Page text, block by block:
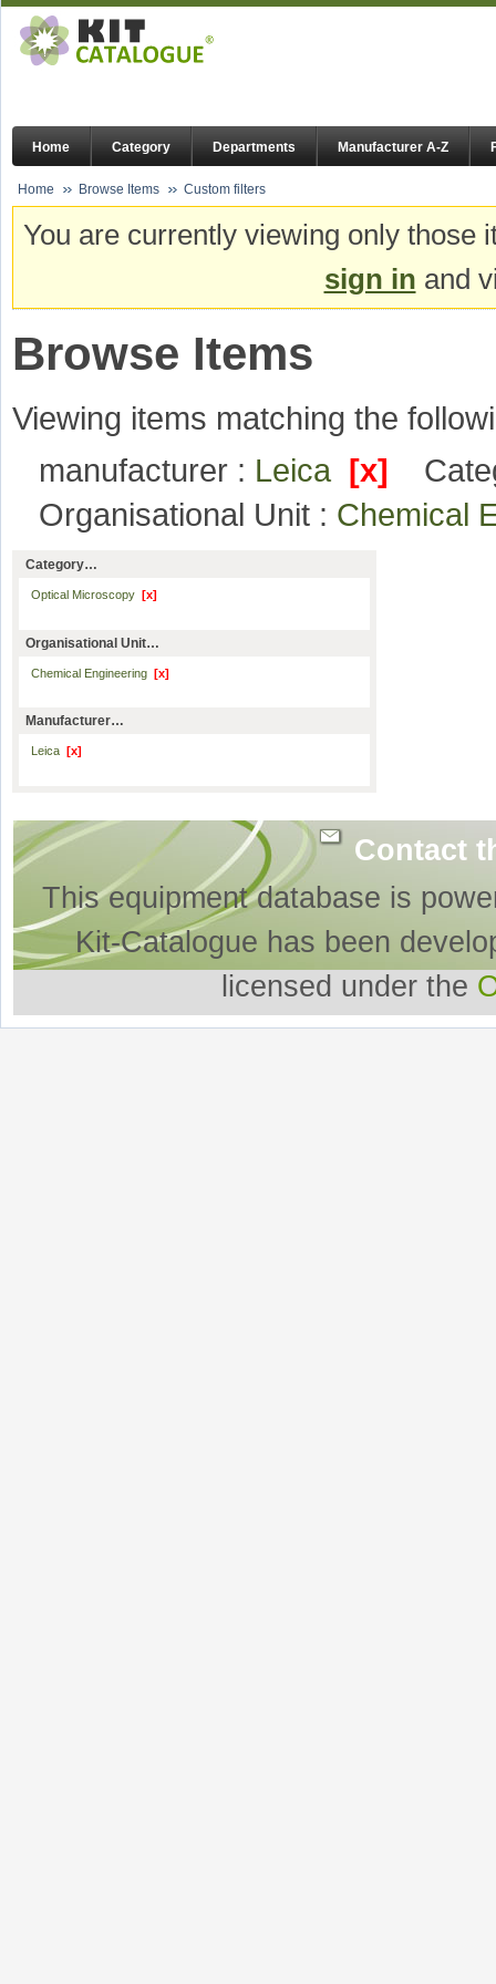
Home Category Departments Manufacturer A-Z
Home Browse Items Custom filters
You are currently viewing only
sign in and
Browse Items
Viewing items matching the
manufacturer : Leica [x]
Organisational Unit : Chemical
Category…
Optical Microscopy [x]
Organisational Unit…
Chemical Engineering [x]
Manufacturer…
Leica [x]
Contact
This equipment database is
Kit-Catalogue has been
licensed under the